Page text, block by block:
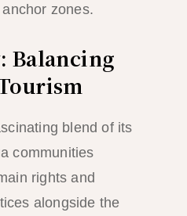
zones.
Balancing
blend of its
communities
rights and
alongside the